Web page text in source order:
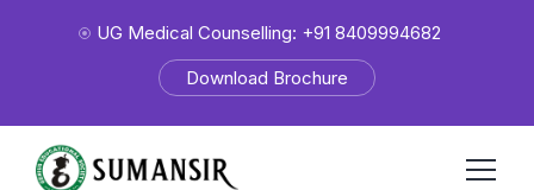
UG Medical Counselling: +91 8409994682
Download Brochure